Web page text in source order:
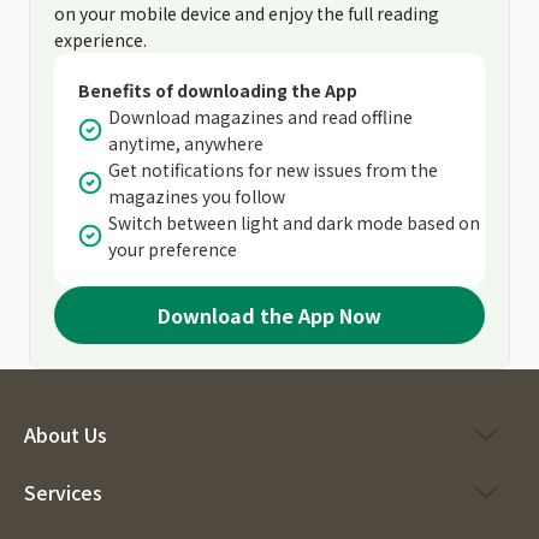
on your mobile device and enjoy the full reading
experience.
Benefits of downloading the App
Download magazines and read offline
anytime, anywhere
Get notifications for new issues from the
magazines you follow
Switch between light and dark mode based on
your preference
Download the App Now
About Us
Services